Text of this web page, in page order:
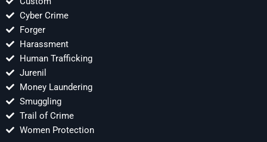
Cyber Crime
Forger
Harassment
Human Trafficking
Jurenil
Money Laundering
Smuggling
Trail of Crime
Women Protection